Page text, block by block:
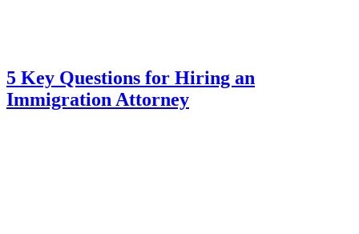
5 Key Questions for Hiring an
Immigration Attorney